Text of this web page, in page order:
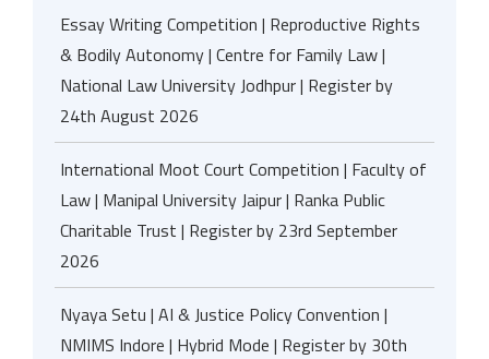
Essay Writing Competition | Reproductive Rights
& Bodily Autonomy | Centre for Family Law |
National Law University Jodhpur | Register by
24th August 2026
International Moot Court Competition | Faculty of
Law | Manipal University Jaipur | Ranka Public
Charitable Trust | Register by 23rd September
2026
Nyaya Setu | AI & Justice Policy Convention |
NMIMS Indore | Hybrid Mode | Register by 30th